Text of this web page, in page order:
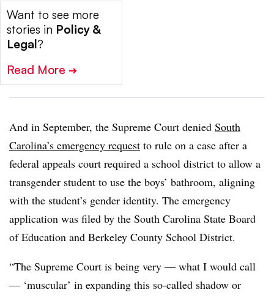
Want to see more
stories in Policy &
Legal?
Read More ➔
And in September, the Supreme Court denied South
Carolina’s emergency request to rule on a case after a
federal appeals court required a school district to allow a
transgender student to use the boys’ bathroom, aligning
with the student’s gender identity. The emergency
application was filed by the South Carolina State Board
of Education and Berkeley County School District.
“The Supreme Court is being very — what I would call
— ‘muscular’ in expanding this so-called shadow or